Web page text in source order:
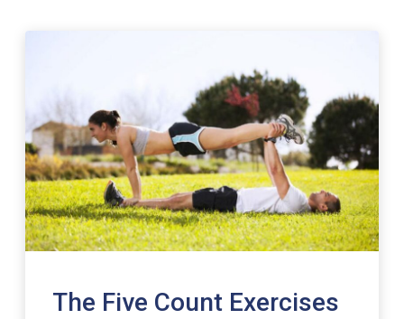
The Five Count Exercises